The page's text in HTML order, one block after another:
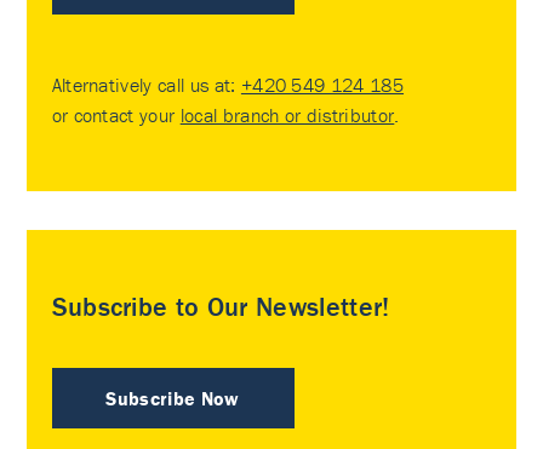
Alternatively call us at: +420 549 124 185
or contact your local branch or distributor.
Subscribe to Our Newsletter!
Subscribe Now